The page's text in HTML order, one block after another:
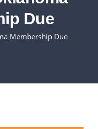
Due
Membership Due